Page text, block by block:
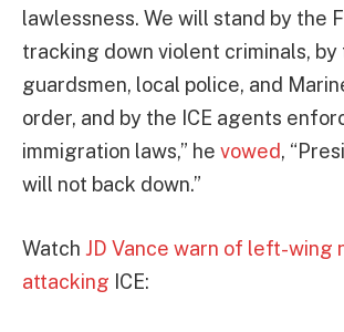
lawlessness. We will stand by the
tracking down violent criminals, by
guardsmen, local police, and
order, and by the ICE agents
immigration laws,” he vowed,
will not back down.”
Watch JD Vance warn of left-wing
attacking ICE: